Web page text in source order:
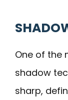
One of the
shadow
sharp,